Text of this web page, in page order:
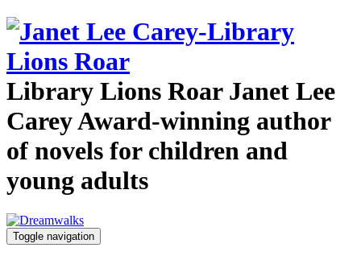
Library Lions Roar Janet Lee
CareyAward-winning author
of novels for children and
young adults
Toggle navigation